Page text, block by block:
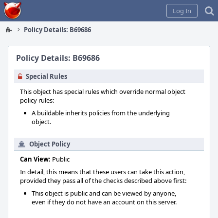
Home
Log In
Policy Details: B69686
Policy Details: B69686
Special Rules
This object has special rules which override normal object
policy rules:
A buildable inherits policies from the underlying
object.
Object Policy
Can View: Public
In detail, this means that these users can take this action,
provided they pass all of the checks described above first:
This object is public and can be viewed by anyone,
even if they do not have an account on this server.